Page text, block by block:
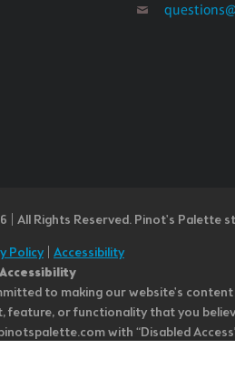
| All Rights Reserved. Pinot's Palette
Policy| Accessibility
to making our website's
feature, or functionality that you
with “Disabled